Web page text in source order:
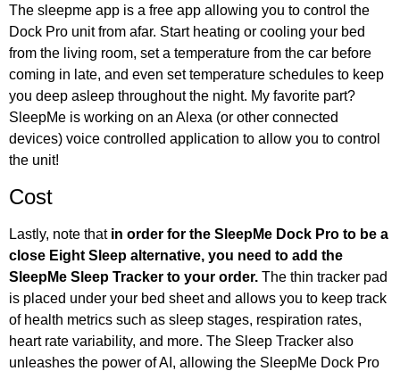
The sleepme app is a free app allowing you to control the
Dock Pro unit from afar. Start heating or cooling your bed
from the living room, set a temperature from the car before
coming in late, and even set temperature schedules to keep
you deep asleep throughout the night. My favorite part?
SleepMe is working on an Alexa (or other connected
devices) voice controlled application to allow you to control
the unit!
Cost
Lastly, note thatin order for the SleepMe Dock Pro to be a
close Eight Sleep alternative, you need to add the
SleepMe Sleep Tracker to your order. The thin tracker pad
is placed under your bed sheet and allows you to keep track
of health metrics such as sleep stages, respiration rates,
heart rate variability, and more. The Sleep Tracker also
unleashes the power of AI, allowing the SleepMe Dock Pro